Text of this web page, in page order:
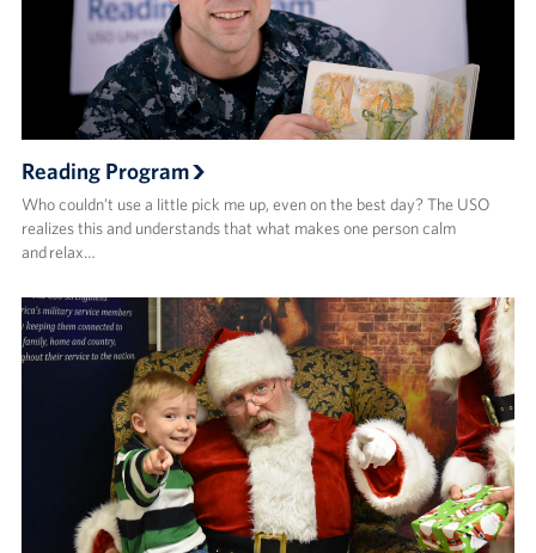
Reading Program
Who couldn’t use a little pick me up, even on the best day? The USO
realizes this and understands that what makes one person calm
and relax…